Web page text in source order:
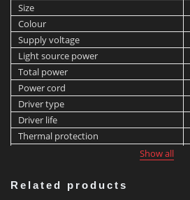
Size
Colour
Supply voltage
Light source power
Total power
Power cord
Driver type
Driver life
Thermal protection
Min. ambient temperature
Show all
Related products